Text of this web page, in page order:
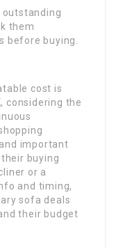
them
before buying.
cost is
considering the
important
buying
or a
and timing,
sofa deals
their budget